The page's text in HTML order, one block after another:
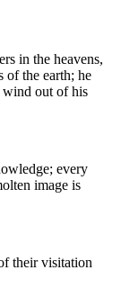
in the heavens,
of the earth; he
wind out of his
every
image is
their visitation